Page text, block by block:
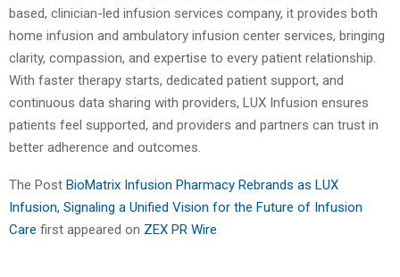
based, clinician-led infusion services company, it provides both
home infusion and ambulatory infusion center services, bringing
clarity, compassion, and expertise to every patient relationship.
With faster therapy starts, dedicated patient support, and
continuous data sharing with providers, LUX Infusion ensures
patients feel supported, and providers and partners can trust in
better adherence and outcomes.
The Post BioMatrix Infusion Pharmacy Rebrands as LUX
Infusion, Signaling a Unified Vision for the Future of Infusion
Care first appeared on ZEX PR Wire